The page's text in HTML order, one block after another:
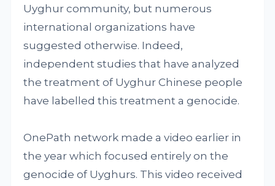
Uyghur community, but numerous
international organizations have
suggested otherwise. Indeed,
independent studies that have analyzed
the treatment of Uyghur Chinese people
have labelled this treatment a genocide.
OnePath network made a video earlier in
the year which focused entirely on the
genocide of Uyghurs. This video received